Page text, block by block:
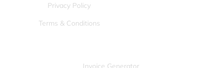
Privacy Policy
Terms & Conditions
Invoice Generator